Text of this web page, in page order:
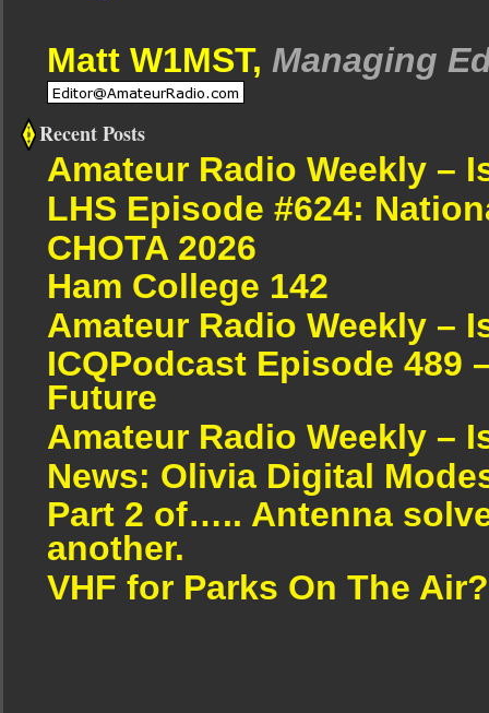
Matt W1MST, Managing
Recent Posts
Amateur Radio Weekly –
LHS Episode #624:
CHOTA 2026
Ham College 142
Amateur Radio Weekly –
ICQPodcast Episode 489
Future
Amateur Radio Weekly –
News: Olivia Digital
Part 2 of….. Antenna
another.
VHF for Parks On The Air?